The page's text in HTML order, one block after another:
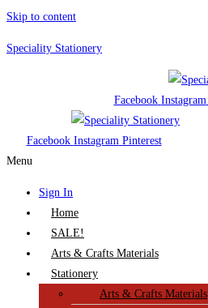
Skip to content
Speciality Stationery
Facebook Instagram
Facebook Instagram Pinterest
Menu
Sign In
Home
SALE!
Arts & Crafts Materials
Stationery
Arts & Crafts Materials